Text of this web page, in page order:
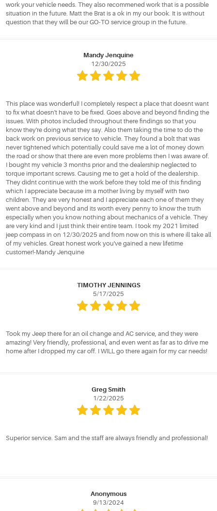
work your vehicle needs. They also recommened work that is a possible
situation in the future. Matt the Brat is a ok in my our book. It is without
question that they will be our GO-TO service group in the future.
Mandy Jenquine
12/30/2025
This place was wonderful! I completely respect a place that doesnt want
to fix what doesn't have to be fixed. Goes above and beyond finding the
issues. With photos included throughout there findings so that you
know they're doing what they say. Also them taking the time to do the
back work on previous service to vehicle. They found a bolt that was
never tightened which potentially could save me a lot of money down
the road or show that there are even more problems then I was aware of.
I bought my vehicle 3 months prior and the dealership neglected to
torque important screws. Causing me to get a hold of the dealership.
They didnt continue with the work before they told me of this finding
which I appreciate because im a mother living by myself with two
children. They are very honest and I appreciate each one of them they
went above and beyond and its worth every penny to know the truth
especially when you know nothing about mechanics of a vehicle. They
are very kind and I just think their entire team. I took my 2021 limited
jeep compass in on 12/30/2025 and from now on this is where ill take all
of my vehicles. Great honest work you've gained a new lifetime
customer!-Mandy Jenquine
TIMOTHY JENNINGS
5/17/2025
Took my Jeep there for an oil change and AC service, and they were
amazing! Very friendly, professional, and even went as far as to drive me
home after I dropped my car off. I WILL go there again for my car needs!
Greg Smith
1/22/2025
Superior service. Sam and the staff are always friendly and professional!
Anonymous
9/13/2024